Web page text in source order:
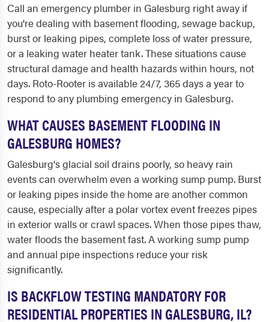
Call an emergency plumber in Galesburg right away if
you're dealing with basement flooding, sewage backup,
burst or leaking pipes, complete loss of water pressure,
or a leaking water heater tank. These situations cause
structural damage and health hazards within hours, not
days. Roto-Rooter is available 24/7, 365 days a year to
respond to any plumbing emergency in Galesburg.
WHAT CAUSES BASEMENT FLOODING IN
GALESBURG HOMES?
Galesburg's glacial soil drains poorly, so heavy rain
events can overwhelm even a working sump pump. Burst
or leaking pipes inside the home are another common
cause, especially after a polar vortex event freezes pipes
in exterior walls or crawl spaces. When those pipes thaw,
water floods the basement fast. A working sump pump
and annual pipe inspections reduce your risk
significantly.
IS BACKFLOW TESTING MANDATORY FOR
RESIDENTIAL PROPERTIES IN GALESBURG, IL?